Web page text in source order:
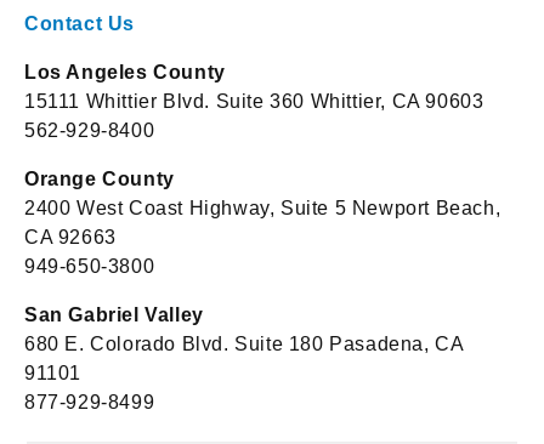
Contact Us
Los Angeles County
15111 Whittier Blvd. Suite 360 Whittier, CA 90603
562-929-8400
Orange County
2400 West Coast Highway, Suite 5 Newport Beach,
CA 92663
949-650-3800
San Gabriel Valley
680 E. Colorado Blvd. Suite 180 Pasadena, CA
91101
877-929-8499